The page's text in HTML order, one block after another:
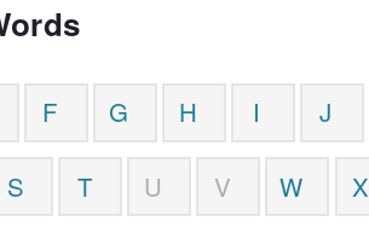
F G H I J
S T U V W X